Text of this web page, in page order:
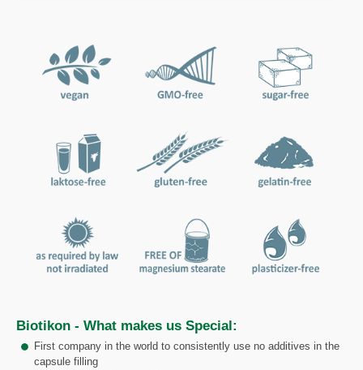
Biotikon - What makes us Special:
First company in the world to consistently use no additives in the
capsule filling